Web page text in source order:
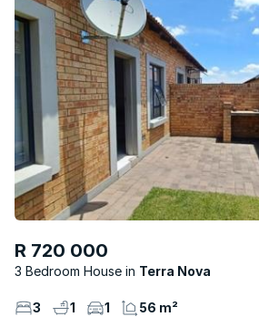
R 720 000
3 Bedroom House Terra Nova
3 1 1 56 m²